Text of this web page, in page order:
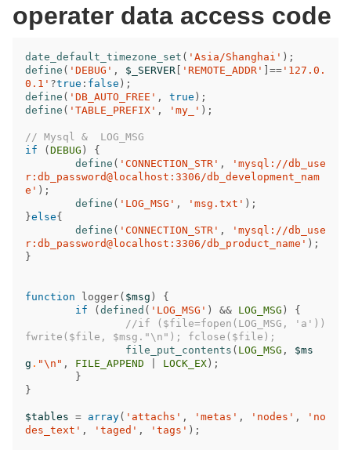
operater data access code
date_default_timezone_set ( 'Asia/Shanghai' );
define ( 'DEBUG' , $_SERVER 'REMOTE_ADDR' == '127.0.
0.1' ?true : false );
define ( 'DB_AUTO_FREE' , true );
define ( 'TABLE_PREFIX' , 'my_' );
// Mysql &  LOG_MSG
if
( DEBUG )
{
define ( 'CONNECTION_STR' ,
'mysql://db_use
r:db_password@localhost:3306/db_development_nam
e' );
define ( 'LOG_MSG' , 'msg.txt' );
}else{
define ( 'CONNECTION_STR' ,
'mysql://db_use
r:db_password@localhost:3306/db_product_name' );
}
function logger( $msg )
{
if
( defined ( 'LOG_MSG' ) && LOG_MSG )
{
//if ($file=fopen(LOG_MSG, 'a'))
fwrite($file, $msg."\n"); fclose($file);
file_put_contents ( LOG_MSG ,
$ms
g . "\n " , FILE_APPEND LOCK_EX );
}
}
$tables = array( 'attachs' , 'metas' , 'nodes' ,
'no
des_text' , 'taged' , 'tags' );